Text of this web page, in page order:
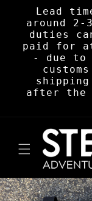
Skip to
content
Lead
around 2-
duties
paid for at
- due to
after the